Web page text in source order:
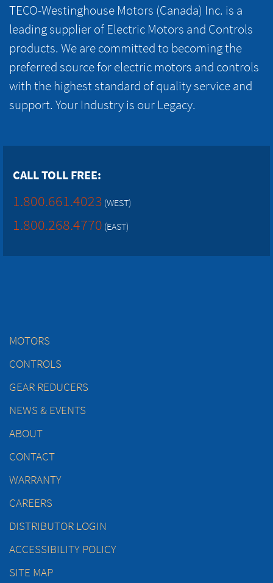
TECO-Westinghouse Motors (Canada) Inc. is a
leading supplier of Electric Motors and Controls
products. We are committed to becoming the
preferred source for electric motors and controls
with the highest standard of quality service and
support. Your Industry is our Legacy.
CALL TOLL FREE:
1.800.661.4023 (WEST)
1.800.268.4770 (EAST)
MOTORS
CONTROLS
GEAR REDUCERS
NEWS & EVENTS
ABOUT
CONTACT
WARRANTY
CAREERS
DISTRIBUTOR LOGIN
ACCESSIBILITY POLICY
SITE MAP